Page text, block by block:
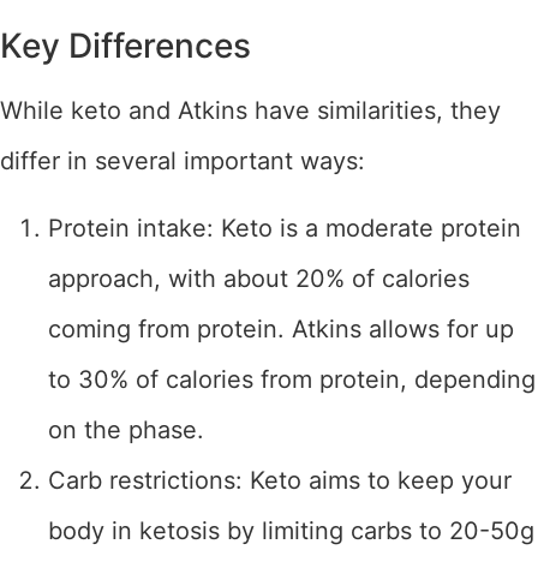
Key Differences
While keto and Atkins have similarities, they
differ in several important ways:
Protein intake: Keto is a moderate protein
approach, with about 20% of calories
coming from protein. Atkins allows for up
to 30% of calories from protein, depending
on the phase.
Carb restrictions: Keto aims to keep your
body in ketosis by limiting carbs to 20-50g